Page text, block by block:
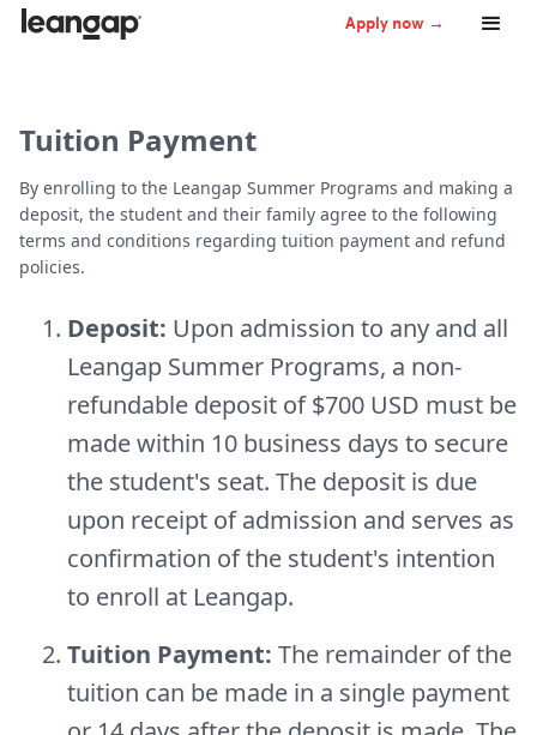
Apply now →
Tuition Payment
By enrolling to the Leangap Summer Programs and making a
deposit, the student and their family agree to the following
terms and conditions regarding tuition payment and refund
policies.
Deposit: Upon admission to any and all
Leangap Summer Programs, a non-
refundable deposit of $700 USD must be
made within 10 business days to secure
the student's seat. The deposit is due
upon receipt of admission and serves as
confirmation of the student's intention
to enroll at Leangap.
Tuition Payment: The remainder of the
tuition can be made in a single payment